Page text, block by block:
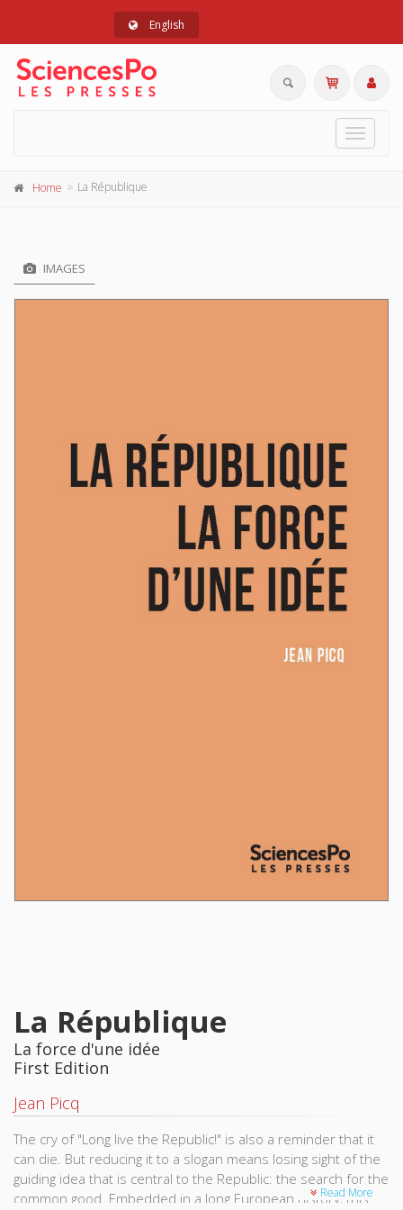
English
Toggle
Home La République
IMAGES
La République
La force d'une idée
First Edition
Jean Picq
The cry of "Long live the Republic!" is also a reminder that it
can die. But reducing it to a slogan means losing sight of the
guiding idea that is central to the Republic: the search for the
common good. Embedded in a long European history, this
Read More